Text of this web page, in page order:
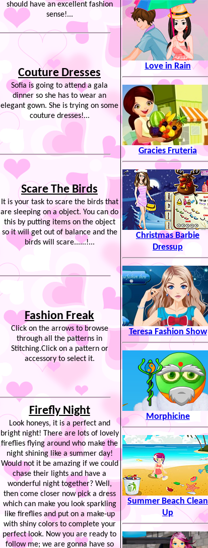
should have an excellent fashion
sense!...
Couture Dresses
Sofia is going to attend a gala
dinner so she has to wear an
elegant gown. She is trying on some
couture dresses!...
Scare The Birds
It is your task to scare the birds that
are sleeping on a object. You can do
this by putting items on the object
so it will get out of balance and the
birds will scare......!...
Fashion Freak
Click on the arrows to browse
through all the patterns in
Stitching.Click on a pattern or
accessory to select it.
Firefly Night
Look honeys, it is a perfect and
bright night! There are lots of lovely
fireflies flying around who make the
night shining like a summer day!
Would not it be amazing if we could
chase their lights and have a
wonderful night together? Well,
then come closer now pick a dress
which can make you look sparkling
like fireflies and put on a make-up
with shiny colors to complete your
perfect look. Now you are ready to
follow me; we are gonna have so
Love in Rain
Gracies Fruteria
Christmas Barbie
Dressup
Teresa Fashion Show
Morphicine
Summer Beach Clean
Up